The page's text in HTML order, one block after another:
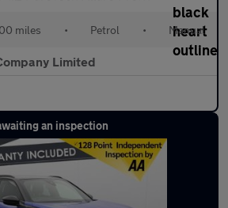
miles • Petrol • Manual
Limited
an inspection